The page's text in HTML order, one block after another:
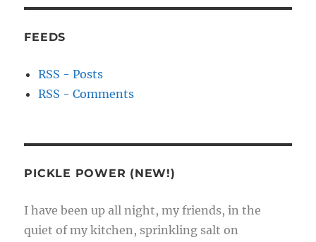
FEEDS
RSS - Posts
RSS - Comments
PICKLE POWER (NEW!)
I have been up all night, my friends, in the
quiet of my kitchen, sprinkling salt on